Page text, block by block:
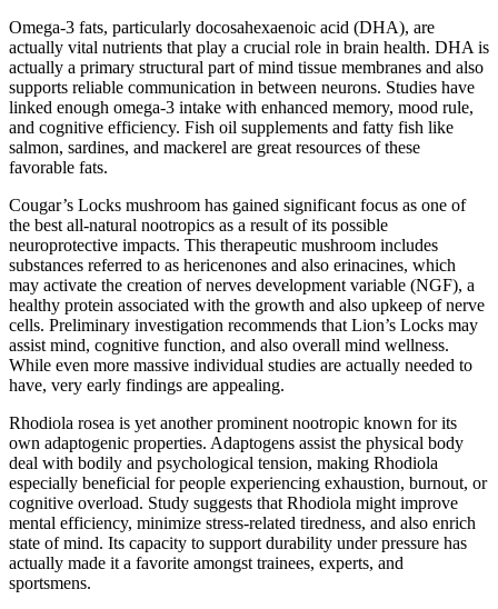
Omega-3 fats, particularly docosahexaenoic acid (DHA), are
actually vital nutrients that play a crucial role in brain health. DHA is
actually a primary structural part of mind tissue membranes and also
supports reliable communication in between neurons. Studies have
linked enough omega-3 intake with enhanced memory, mood rule,
and cognitive efficiency. Fish oil supplements and fatty fish like
salmon, sardines, and mackerel are great resources of these
favorable fats.
Cougar’s Locks mushroom has gained significant focus as one of
the best all-natural nootropics as a result of its possible
neuroprotective impacts. This therapeutic mushroom includes
substances referred to as hericenones and also erinacines, which
may activate the creation of nerves development variable (NGF), a
healthy protein associated with the growth and also upkeep of nerve
cells. Preliminary investigation recommends that Lion’s Locks may
assist mind, cognitive function, and also overall mind wellness.
While even more massive individual studies are actually needed to
have, very early findings are appealing.
Rhodiola rosea is yet another prominent nootropic known for its
own adaptogenic properties. Adaptogens assist the physical body
deal with bodily and psychological tension, making Rhodiola
especially beneficial for people experiencing exhaustion, burnout, or
cognitive overload. Study suggests that Rhodiola might improve
mental efficiency, minimize stress-related tiredness, and also enrich
state of mind. Its capacity to support durability under pressure has
actually made it a favorite amongst trainees, experts, and
sportsmens.